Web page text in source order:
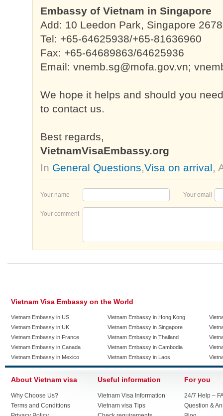
Embassy of Vietnam in Singapore
Add: 10 Leedon Park, Singapore
Tel: +65-64625938/+65-81636960
Fax: +65-64689863/64625936
Email: vnemb.sg@mofa.gov.vn;
We hope it helps and should you
to contact us.
Best regards,
VietnamVisaEmbassy.org
In General Questions,Visa on arrival,
Your name Your email
Your comment
Vietnam Visa Embassy on the World
Vietnam Embassy in US
Vietnam Embassy in UK
Vietnam Embassy in France
Vietnam Embassy in Canada
Vietnam Embassy in Mexico
Vietnam Embassy in Hong Kong
Vietnam Embassy in Singapore
Vietnam Embassy in Thailand
Vietnam Embassy in Cambodia
Vietnam Embassy in Laos
About Vietnam visa
Why Choose Us?
Terms and Conditions
Useful information
Vietnam Visa Information
Vietnam visa Tips
For you
24/7 Help –
Question &